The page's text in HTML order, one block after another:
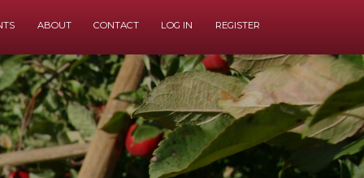
ABOUT CONTACT LOG IN REGISTER